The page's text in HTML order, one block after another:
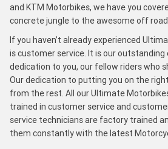
and KTM Motorbikes, we have you
concrete jungle to the awesome off
If you haven’t already experienced
is customer service. It is our
dedication to you, our fellow riders who
Our dedication to putting you on the
from the rest. All our Ultimate
trained in customer service and
service technicians are factory trained
them constantly with the latest